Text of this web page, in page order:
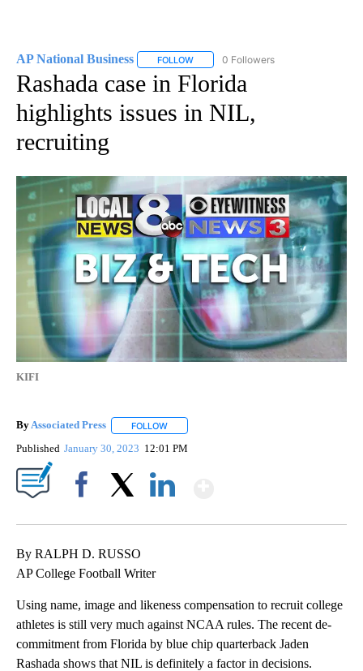
AP National Business FOLLOW FOLLOW "AP NATIONAL BUSINESS"
0 Followers
Rashada case in Florida
highlights issues in NIL,
recruiting
KIFI
ByAssociated Press FOLLOW
Published January 30, 2023 12:01 PM
By RALPH D. RUSSO
AP College Football Writer
Using name, image and likeness compensation to recruit college
athletes is still very much against NCAA rules. The recent de-
commitment from Florida by blue chip quarterback Jaden
Rashada shows that NIL is definitely a factor in decisions.